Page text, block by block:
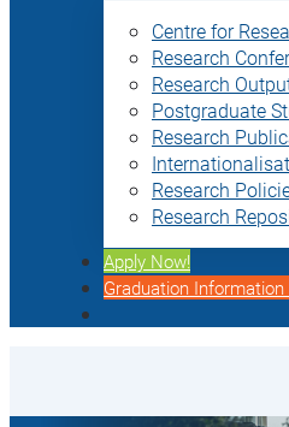
Centre for
Research
Research
Postgraduate
Research
Research
Research
Apply Now!
Graduation Information